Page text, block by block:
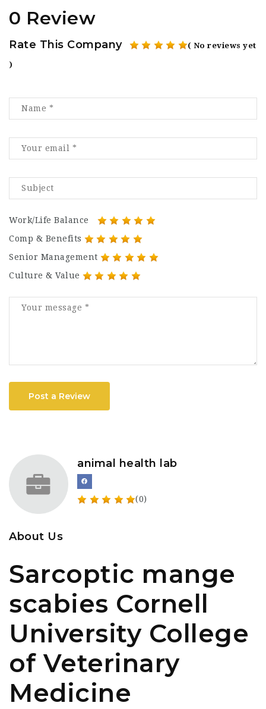
0 Review
Rate This Company ( No reviews yet
)
Work/Life Balance
Comp & Benefits
Senior Management
Culture & Value
Post a Review
animal health lab
(0)
About Us
Sarcoptic mange
scabies Cornell
University College
of Veterinary
Medicine